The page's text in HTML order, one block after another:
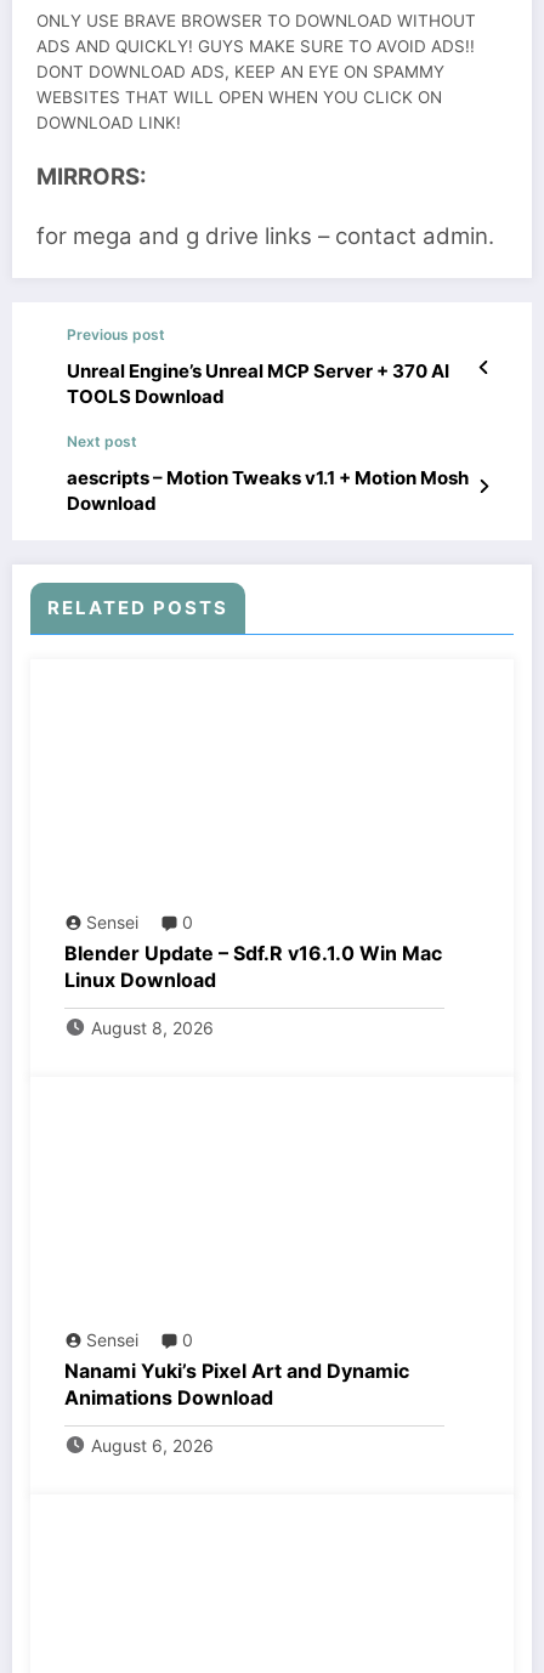
ONLY USE BRAVE BROWSER TO DOWNLOAD WITHOUT
ADS AND QUICKLY! GUYS MAKE SURE TO AVOID ADS!!
DONT DOWNLOAD ADS, KEEP AN EYE ON SPAMMY
WEBSITES THAT WILL OPEN WHEN YOU CLICK ON
DOWNLOAD LINK!
MIRRORS:
for mega and g drive links – contact admin.
Previous post
Unreal Engine’s Unreal MCP Server + 370 AI
TOOLS Download
Next post
aescripts – Motion Tweaks v1.1 + Motion Mosh
Download
RELATED POSTS
Sensei 0
Blender Update – Sdf.R v16.1.0 Win Mac
Linux Download
August 8, 2026
Sensei 0
Nanami Yuki’s Pixel Art and Dynamic
Animations Download
August 6, 2026